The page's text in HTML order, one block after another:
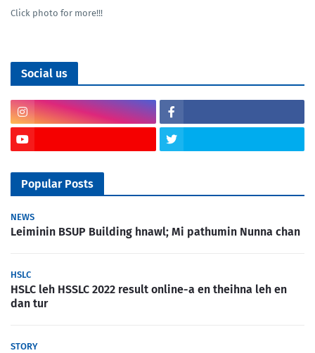
Click photo for more!!!
Social us
Popular Posts
NEWS
Leiminin BSUP Building hnawl; Mi pathumin Nunna chan
HSLC
HSLC leh HSSLC 2022 result online-a en theihna leh en
dan tur
STORY